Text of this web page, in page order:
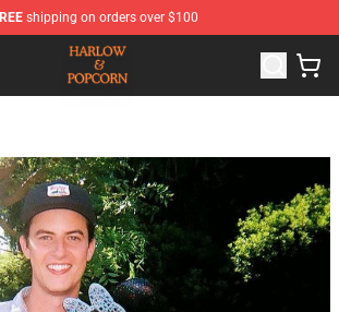
shipping on orders over $100
Store - Official Harlow And